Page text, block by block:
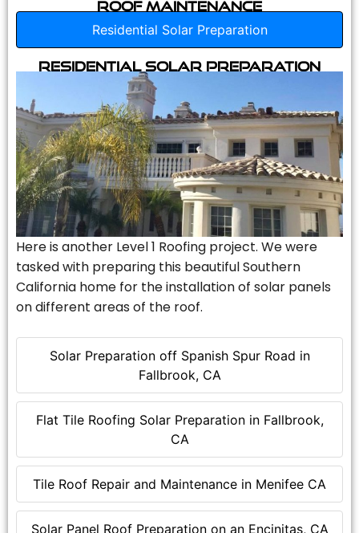
Residential Solar Preparation
Solar Preparation off Spanish Spur Road in
Fallbrook, CA
Flat Tile Roofing Solar Preparation in Fallbrook,
CA
Tile Roof Repair and Maintenance in Menifee CA
Solar Panel Roof Preparation on an Encinitas, CA
Residential Solar Preparation
Here is another Level 1 Roofing project. We were
tasked with preparing this beautiful Southern
California home for the installation of solar panels
on different areas of the roof.